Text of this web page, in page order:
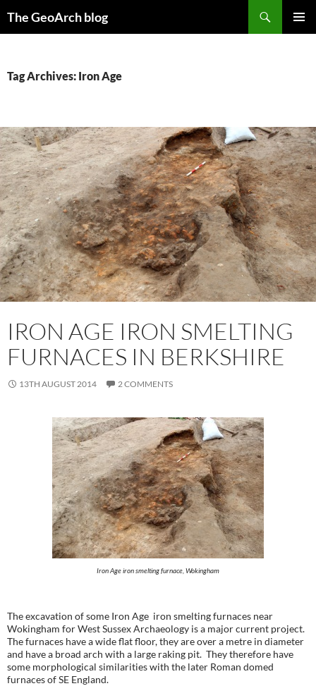
The GeoArch blog
Tag Archives: Iron Age
IRON AGE IRON SMELTING
FURNACES IN BERKSHIRE
13TH AUGUST 2014 2 COMMENTS
Iron Age iron smelting furnace, Wokingham
The excavation of some Iron Age iron smelting furnaces near
Wokingham for West Sussex Archaeology is a major current project.
The furnaces have a wide flat floor, they are over a metre in diameter
and have a broad arch with a large raking pit. They therefore have
some morphological similarities with the later Roman domed
furnaces of SE England.